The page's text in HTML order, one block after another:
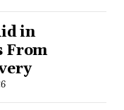
in
From